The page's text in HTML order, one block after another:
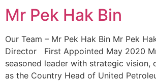
Mr Pek Hak Bin
Our Team – Mr Pek Hak Bin Mr Pek
Director First Appointed May 2020
seasoned leader with strategic vision,
as the Country Head of United